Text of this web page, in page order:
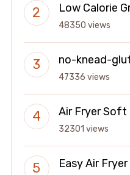
Low Calorie
48350 views
no-knead-
47336 views
Air Fryer Soft
32301 views
Easy Air